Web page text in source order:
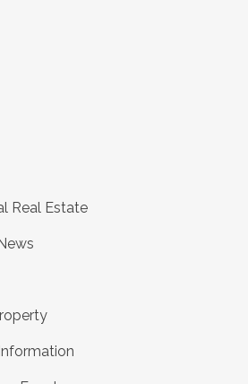
Real Estate